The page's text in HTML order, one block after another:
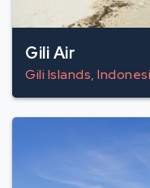
Gili Air
Gili Islands,